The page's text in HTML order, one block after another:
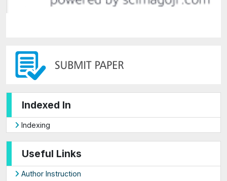
Indexed In
Indexing
Useful Links
Author Instruction